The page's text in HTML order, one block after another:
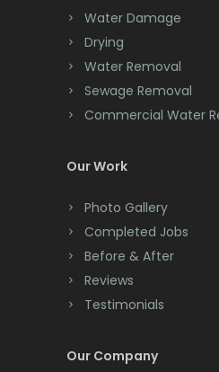
Chester
Clark
Cliffwood
Clinton
Colonia
Colts Neck
Convent Station
Cranbury
Cranford
Water Damage
Drying
Water Removal
Sewage Removal
Commercial Water
Our Work
Photo Gallery
Completed Jobs
Before & After
Reviews
Testimonials
Our Company